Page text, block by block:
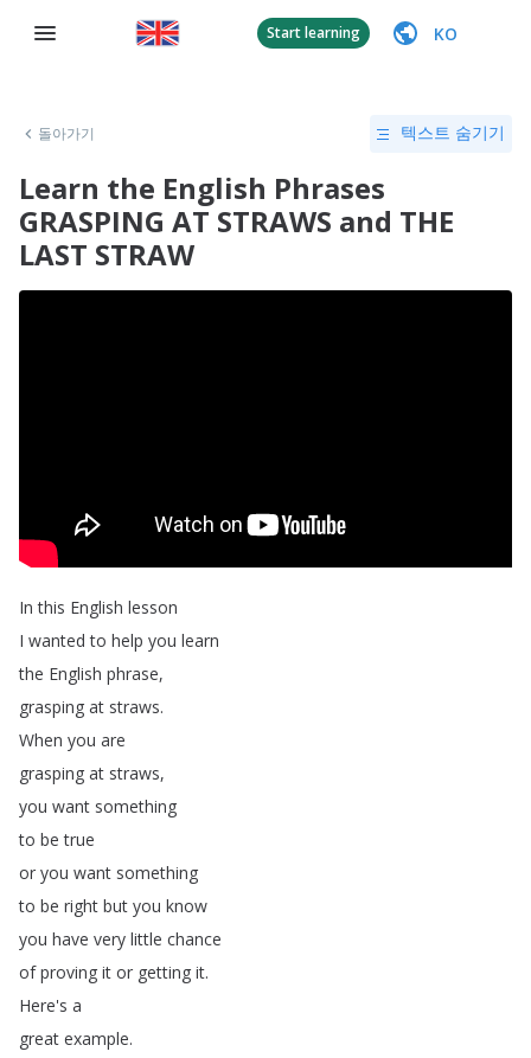
Start learning KO
돌아가기 텍스트 숨기기
Learn the English Phrases
GRASPING AT STRAWS and THE
LAST STRAW
In this English lesson
I wanted to help you learn
the English phrase,
grasping at straws.
When you are
grasping at straws,
you want something
to be true
or you want something
to be right but you know
you have very little chance
of proving it or getting it.
Here's a
great example.